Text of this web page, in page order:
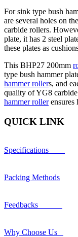
For sink type bush
are several holes on
carbide rollers.
plate, it has 2 steel
these plates as
This BHP27 200mm
type bush hammer
hammer rollers, and
quality of YG8 carbide
hammer rollerensures
QUICK LINK
Specifications
Packing Methods
Feedbacks
Why Choose Us